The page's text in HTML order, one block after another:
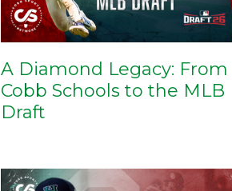
A Diamond Legacy: From
Cobb Schools to the MLB
Draft